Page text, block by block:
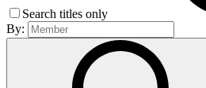
Search titles only
By: